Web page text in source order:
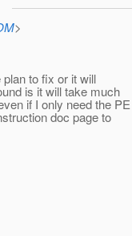
>
to fix or it will
is it will take much
if I only need the PE
doc page to